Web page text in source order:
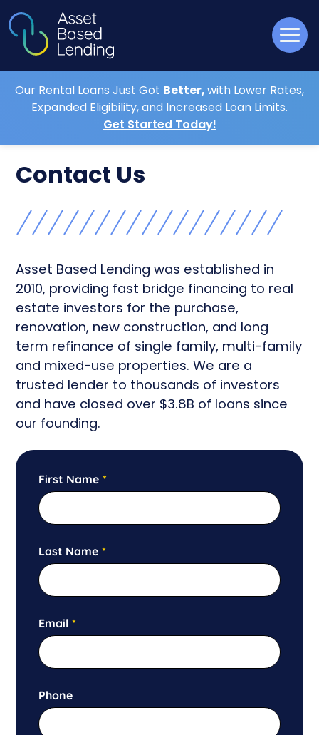
Our Rental Loans Just Got Better,with Lower Rates,
Expanded Eligibility, and Increased Loan Limits.
Get Started Today!
Contact Us
Asset Based Lending was established in
2010, providing fast bridge financing to real
estate investors for the purchase,
renovation, new construction, and long
term refinance of single family, multi-family
and mixed-use properties. We are a
trusted lender to thousands of investors
and have closed over $3.8B of loans since
our founding.
First Name *
Last Name *
Email *
Phone